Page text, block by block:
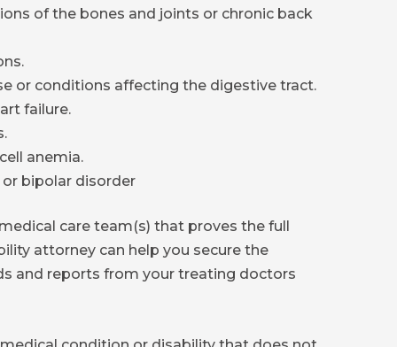
of the bones and joints or chronic back
or conditions affecting the digestive tract.
failure.
anemia.
bipolar disorder
care team(s) that proves the full
attorney can help you secure the
and reports from your treating doctors